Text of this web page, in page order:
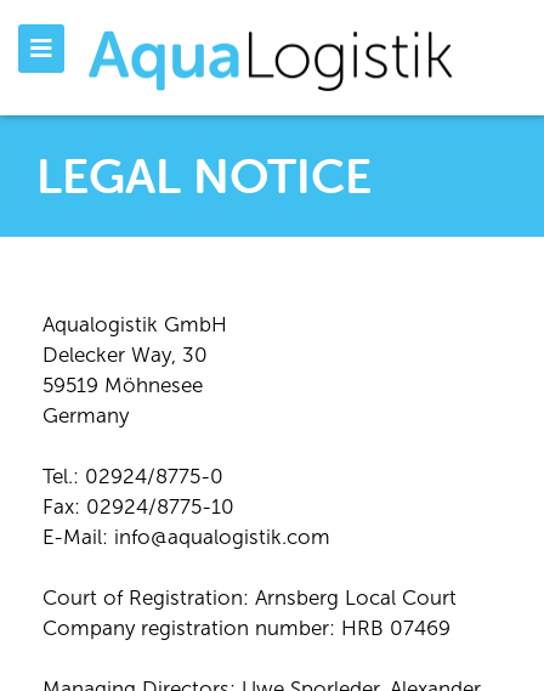
LEGAL NOTICE
Aqualogistik GmbH
Delecker Way, 30
59519 Möhnesee
Germany
Tel.: 02924/8775-0
Fax: 02924/8775-10
E-Mail: info@aqualogistik.com
Court of Registration: Arnsberg Local Court
Company registration number: HRB 07469